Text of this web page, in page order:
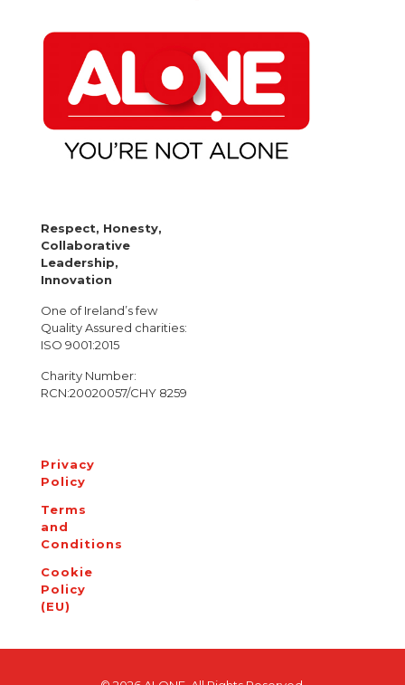
Respect, Honesty,
Collaborative
Leadership,
Innovation
One of Ireland’s few
Quality Assured charities:
ISO 9001:2015
Charity Number:
RCN:20020057/CHY 8259
Privacy
Policy
Terms
and
Conditions
Cookie
Policy
(EU)